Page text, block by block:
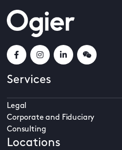
Services
Legal
Corporate and Fiduciary
Consulting
Locations